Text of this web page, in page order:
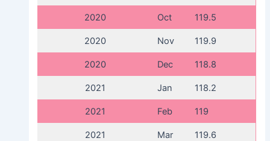
2020 Oct 119.5
2020 Nov 119.9
2020 Dec 118.8
2021 Jan 118.2
2021 Feb 119
2021 Mar 119.6